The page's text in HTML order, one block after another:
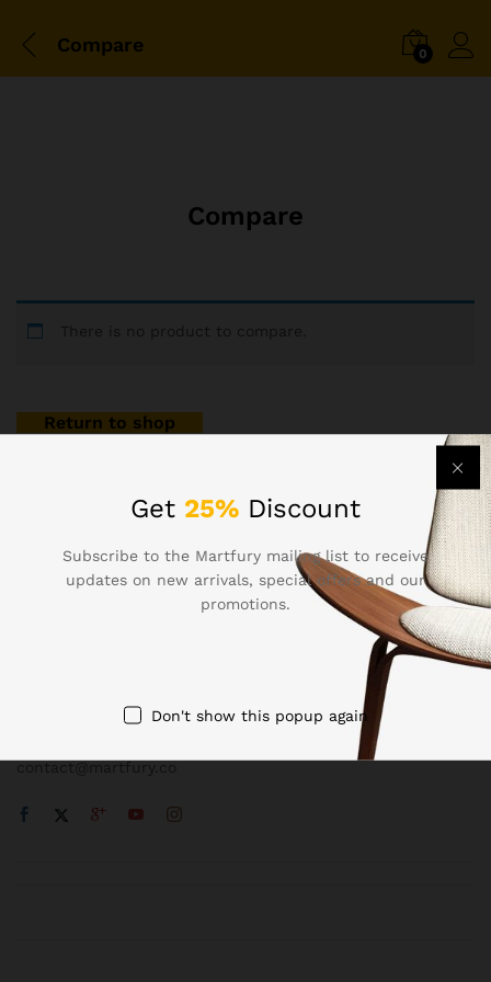
Compare 0
Compare
There is no product to compare.
Return to shop
1800 97 97 69
Get 25% Discount
Subscribe to the Martfury mailing list to receive
updates on new arrivals, special offers and our
promotions.
Don't show this popup again